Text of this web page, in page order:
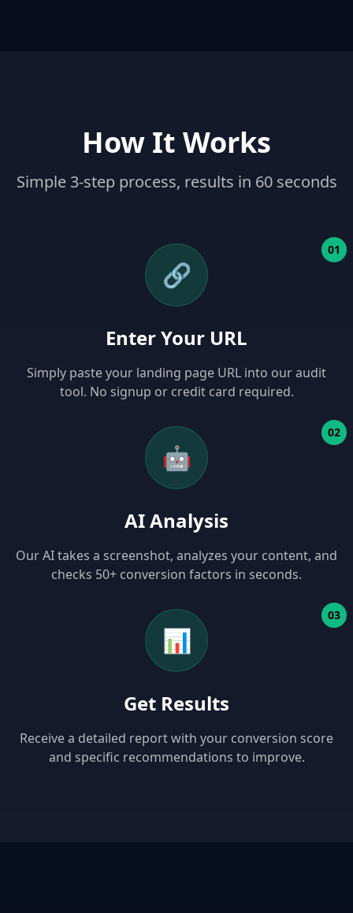
How It Works
Simple 3-step process, results in 60 seconds
🔗
01
Enter Your URL
Simply paste your landing page URL into our audit
tool. No signup or credit card required.
🤖
02
AI Analysis
Our AI takes a screenshot, analyzes your content, and
checks 50+ conversion factors in seconds.
📊
03
Get Results
Receive a detailed report with your conversion score
and specific recommendations to improve.